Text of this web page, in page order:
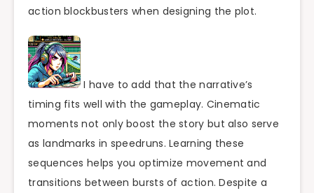
action blockbusters when designing the plot.
I have to add that the narrative’s
timing fits well with the gameplay. Cinematic
moments not only boost the story but also serve
as landmarks in speedruns. Learning these
sequences helps you optimize movement and
transitions between bursts of action. Despite a